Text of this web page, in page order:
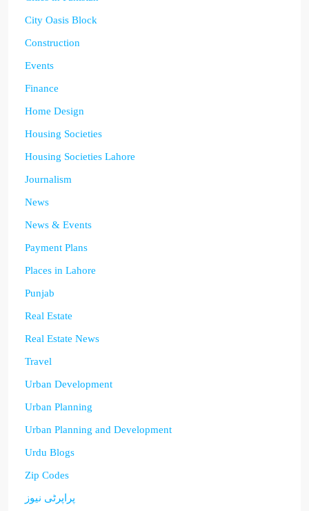
City Oasis Block
Construction
Events
Finance
Home Design
Housing Societies
Housing Societies Lahore
Journalism
News
News & Events
Payment Plans
Places in Lahore
Punjab
Real Estate
Real Estate News
Travel
Urban Development
Urban Planning
Urban Planning and Development
Urdu Blogs
Zip Codes
پراپرٹی نیوز